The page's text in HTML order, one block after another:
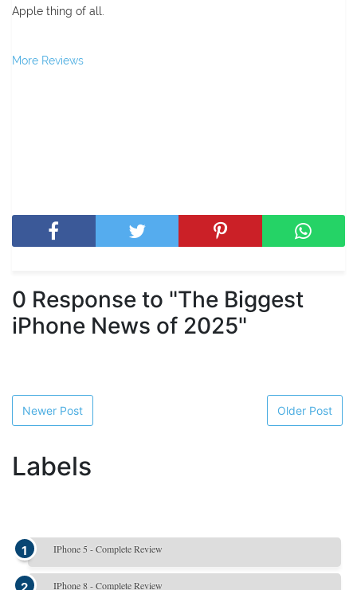
Apple thing of all.
More Reviews
0 Response to "The Biggest
iPhone News of 2025"
Newer Post Older Post
Labels
IPhone 5 - Complete Review
IPhone 8 - Complete Review